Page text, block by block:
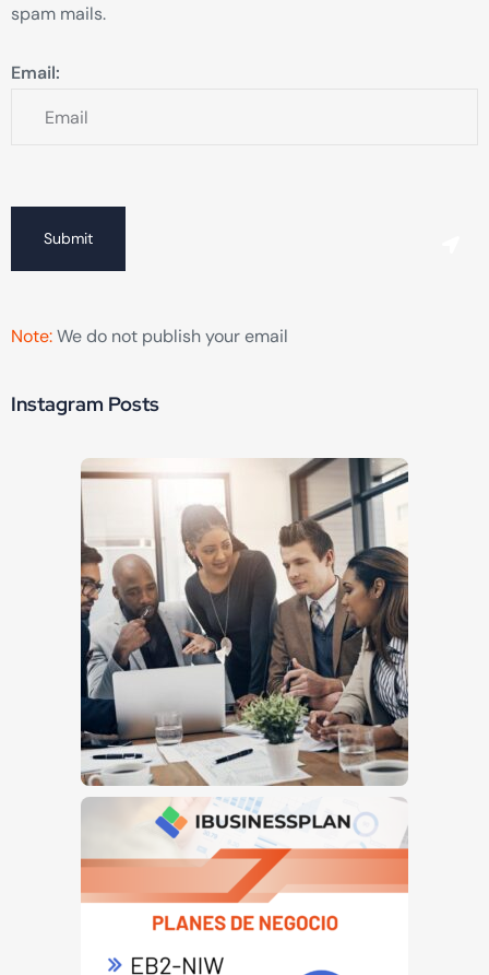
spam mails.
Email:
Submit
Note:We do not publish your email
Instagram Posts